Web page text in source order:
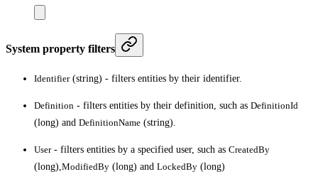
System property filters
Identifier(string) - filters entities by their identifier.
Definition - filters entities by their definition, such as DefinitionId
(long) and DefinitionName (string).
User- filters entities by a specified user, such as CreatedBy
(long), ModifiedBy (long) and LockedBy (long)